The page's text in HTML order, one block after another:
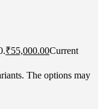
₹55,000.00Current
The options may